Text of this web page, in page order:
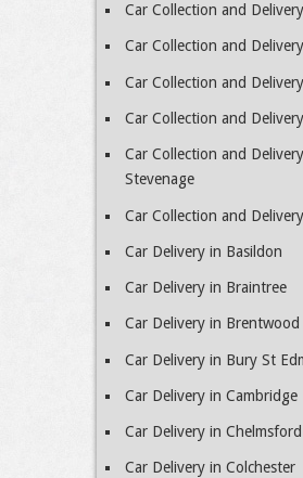
Car Collection and
Car Collection and
Car Collection and
Car Collection and
Car Collection and
Stevenage
Car Collection and
Car Delivery in Basildon
Car Delivery in Braintree
Car Delivery in Brentwood
Car Delivery in Bury St
Car Delivery in Cambridge
Car Delivery in Chelmsford
Car Delivery in Colchester